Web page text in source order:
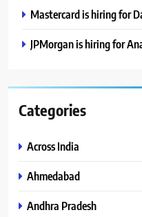
Mastercard is hiring for
JPMorgan is hiring for
Categories
Across India
Ahmedabad
Andhra Pradesh